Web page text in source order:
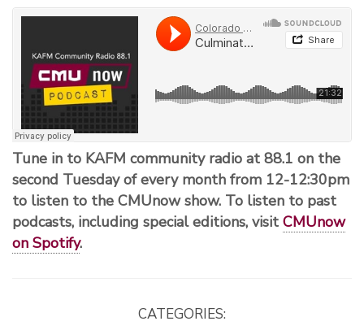
Tune in to KAFM community radio at 88.1 on the
second Tuesday of every month from 12-12:30pm
to listen to the CMUnow show. To listen to past
podcasts, including special editions, visit CMUnow
on Spotify.
CATEGORIES: